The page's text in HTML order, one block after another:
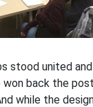
stood united
won back the
while the